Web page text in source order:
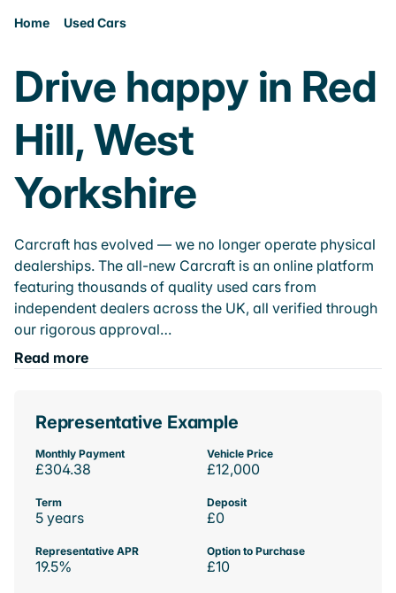
Home Used Cars
Drive happy in Red
Hill, West
Yorkshire
Carcraft has evolved — we no longer operate physical
dealerships. The all-new Carcraft is an online platform
featuring thousands of quality used cars from
independent dealers across the UK, all verified through
our rigorous approval…
Read more
Representative Example
Monthly Payment
£304.38
Vehicle Price
£12,000
Term
5 years
Deposit
£0
Representative APR
19.5%
Option to Purchase
£10